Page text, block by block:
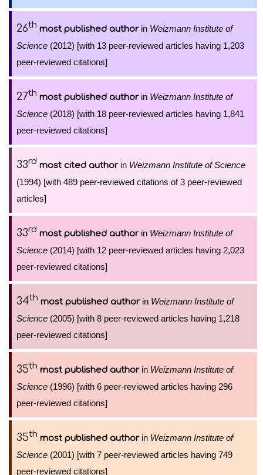
26th most published authorin Weizmann Institute of
Science (2012) [with 13 peer-reviewed articles having 1,203
peer-reviewed citations]
27th most published authorin Weizmann Institute of
Science (2018) [with 18 peer-reviewed articles having 1,841
peer-reviewed citations]
33rd most cited authorin Weizmann Institute of Science
(1994) [with 489 peer-reviewed citations of 3 peer-reviewed
articles]
33rd most published authorin Weizmann Institute of
Science (2014) [with 12 peer-reviewed articles having 2,023
peer-reviewed citations]
34th most published authorin Weizmann Institute of
Science (2005) [with 8 peer-reviewed articles having 1,218
peer-reviewed citations]
35th most published authorin Weizmann Institute of
Science (1996) [with 6 peer-reviewed articles having 296
peer-reviewed citations]
35th most published authorin Weizmann Institute of
Science (2001) [with 7 peer-reviewed articles having 749
peer-reviewed citations]